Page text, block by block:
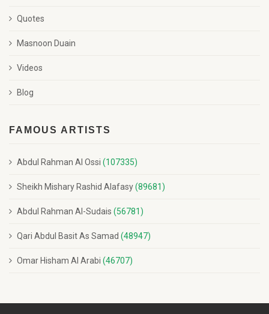
Quotes
Masnoon Duain
Videos
Blog
FAMOUS ARTISTS
Abdul Rahman Al Ossi (107335)
Sheikh Mishary Rashid Alafasy(89681)
Abdul Rahman Al-Sudais (56781)
Qari Abdul Basit As Samad (48947)
Omar Hisham Al Arabi (46707)